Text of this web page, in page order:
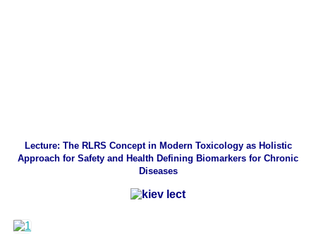
Lecture: The RLRS Concept in Modern Toxicology as Holistic
Approach for Safety and Health Defining Biomarkers for Chronic
Diseases